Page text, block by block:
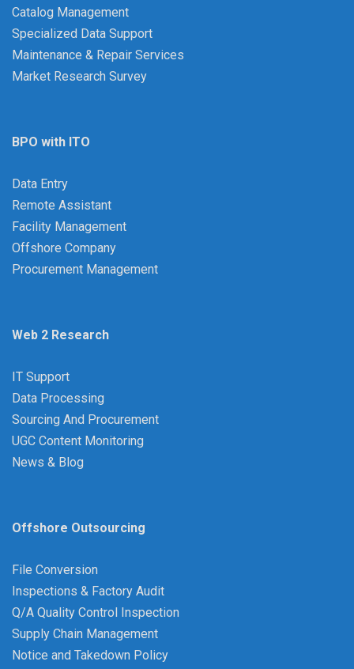
Catalog Management
Specialized Data Support
Maintenance & Repair Services
Market Research Survey
BPO with ITO
Data Entry
Remote Assistant
Facility Management
Offshore Company
Procurement Management
Web 2 Research
IT Support
Data Processing
Sourcing And Procurement
UGC Content Monitoring
News & Blog
Offshore Outsourcing
File Conversion
Inspections & Factory Audit
Q/A Quality Control Inspection
Supply Chain Management
Notice and Takedown Policy